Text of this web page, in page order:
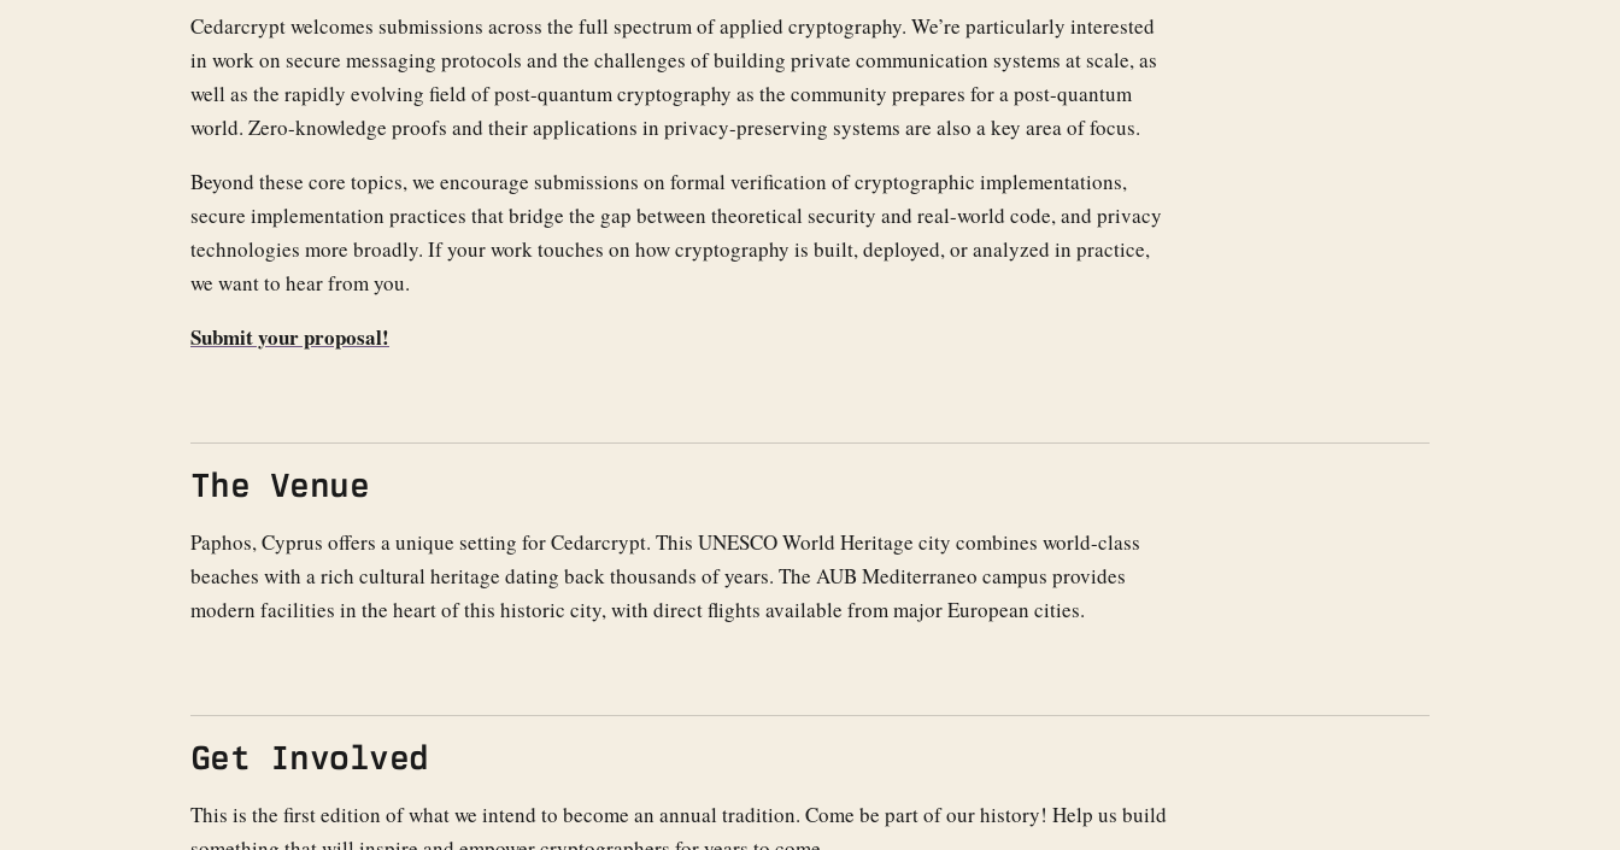
Cedarcrypt welcomes submissions across the full spectrum of applied cryptography. We’re particularly interested
in work on secure messaging protocols and the challenges of building private communication systems at scale, as
well as the rapidly evolving field of post-quantum cryptography as the community prepares for a post-quantum
world. Zero-knowledge proofs and their applications in privacy-preserving systems are also a key area of focus.
Beyond these core topics, we encourage submissions on formal verification of cryptographic implementations,
secure implementation practices that bridge the gap between theoretical security and real-world code, and privacy
technologies more broadly. If your work touches on how cryptography is built, deployed, or analyzed in practice,
we want to hear from you.
Submit your proposal!
The Venue
Paphos, Cyprus offers a unique setting for Cedarcrypt. This UNESCO World Heritage city combines world-class
beaches with a rich cultural heritage dating back thousands of years. The AUB Mediterraneo campus provides
modern facilities in the heart of this historic city, with direct flights available from major European cities.
Get Involved
This is the first edition of what we intend to become an annual tradition. Come be part of our history! Help us build